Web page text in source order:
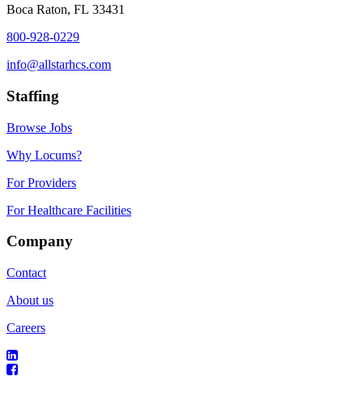
Boca Raton, FL 33431
800-928-0229
info@allstarhcs.com
Staffing
Browse Jobs
Why Locums?
For Providers
For Healthcare Facilities
Company
Contact
About us
Careers